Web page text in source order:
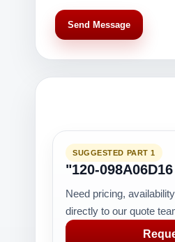
Send Message
SUGGESTED PART 1
"120-098A06D16
Need pricing,
directly to our quote